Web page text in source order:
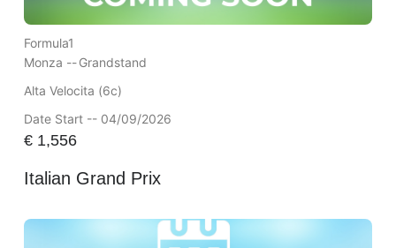
Formula1
Monza --Grandstand
Alta Velocita (6c)
Date Start -- 04/09/2026
€1,556
Italian Grand Prix